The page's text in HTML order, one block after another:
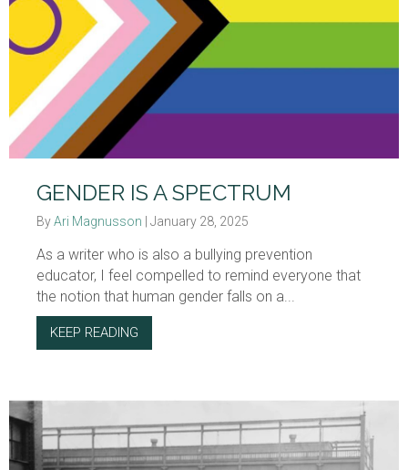
GENDER IS A SPECTRUM
ByAri Magnusson January 28, 2025
As a writer who is also a bullying prevention
educator, I feel compelled to remind everyone that
the notion that human gender falls on a...
KEEP READING